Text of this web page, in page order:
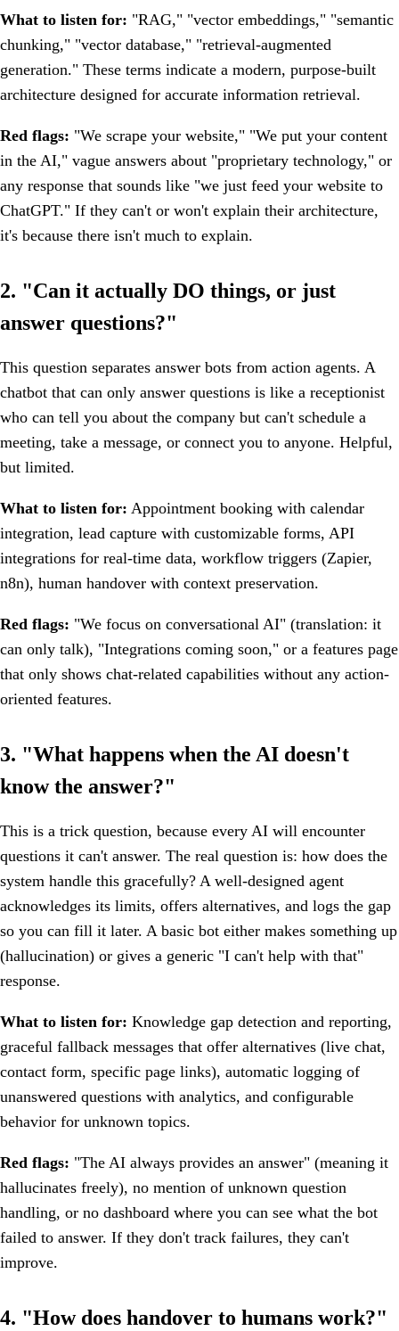
What to listen for: "RAG," "vector embeddings," "semantic
chunking," "vector database," "retrieval-augmented
generation." These terms indicate a modern, purpose-built
architecture designed for accurate information retrieval.
Red flags: "We scrape your website," "We put your content
in the AI," vague answers about "proprietary technology," or
any response that sounds like "we just feed your website to
ChatGPT." If they can't or won't explain their architecture,
it's because there isn't much to explain.
2. "Can it actually DO things, or just
answer questions?"
This question separates answer bots from action agents. A
chatbot that can only answer questions is like a receptionist
who can tell you about the company but can't schedule a
meeting, take a message, or connect you to anyone. Helpful,
but limited.
What to listen for: Appointment booking with calendar
integration, lead capture with customizable forms, API
integrations for real-time data, workflow triggers (Zapier,
n8n), human handover with context preservation.
Red flags: "We focus on conversational AI" (translation: it
can only talk), "Integrations coming soon," or a features page
that only shows chat-related capabilities without any action-
oriented features.
3. "What happens when the AI doesn't
know the answer?"
This is a trick question, because every AI will encounter
questions it can't answer. The real question is: how does the
system handle this gracefully? A well-designed agent
acknowledges its limits, offers alternatives, and logs the gap
so you can fill it later. A basic bot either makes something up
(hallucination) or gives a generic "I can't help with that"
response.
What to listen for: Knowledge gap detection and reporting,
graceful fallback messages that offer alternatives (live chat,
contact form, specific page links), automatic logging of
unanswered questions with analytics, and configurable
behavior for unknown topics.
Red flags: "The AI always provides an answer" (meaning it
hallucinates freely), no mention of unknown question
handling, or no dashboard where you can see what the bot
failed to answer. If they don't track failures, they can't
improve.
4. "How does handover to humans work?"